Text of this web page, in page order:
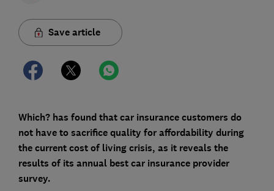
Save article
Which? has found that car insurance customers do
not have to sacrifice quality for affordability during
the current cost of living crisis, as it reveals the
results of its annual best car insurance provider
survey.